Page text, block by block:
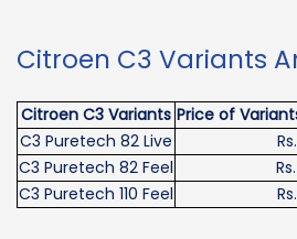
Citroen C3 Variants
Citroen C3 Variants Price of
C3 Puretech 82 Live
C3 Puretech 82 Feel
C3 Puretech 110 Feel